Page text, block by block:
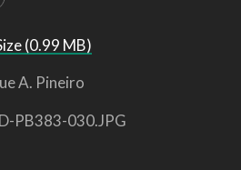
(0.99 MB)
A. Pineiro
PB383-030.JPG